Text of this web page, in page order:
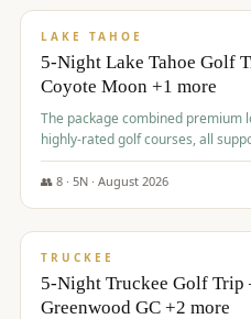
LAKE TAHOE
5-Night Lake Tahoe Golf
Coyote Moon +1 more
The package combined premium
highly-rated golf courses, all
transportation, making for a
👥 8· 5N · August 2026
$1,529/pp
TRUCKEE
5-Night Truckee Golf
Greenwood GC +2 more